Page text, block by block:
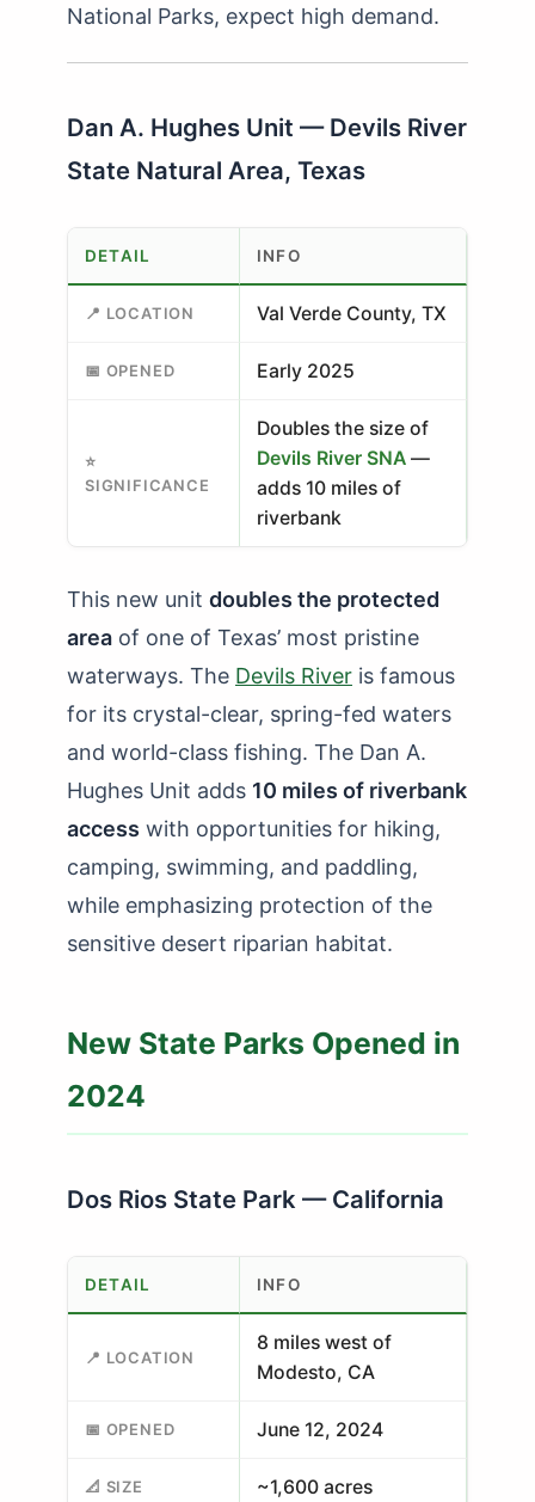
National Parks, expect high demand.
Dan A. Hughes Unit — Devils River
State Natural Area, Texas
DETAIL INFO
📍 LOCATION Val Verde County, TX
📅 OPENED Early 2025
⭐
SIGNIFICANCE
Doubles the size of
Devils River SNA —
adds 10 miles of
riverbank
This new unit doubles the protected
area of one of Texas’ most pristine
waterways. The Devils River is famous
for its crystal-clear, spring-fed waters
and world-class fishing. The Dan A.
Hughes Unit adds 10 miles of riverbank
access with opportunities for hiking,
camping, swimming, and paddling,
while emphasizing protection of the
sensitive desert riparian habitat.
New State Parks Opened in
2024
Dos Rios State Park — California
DETAIL INFO
📍 LOCATION
8 miles west of
Modesto, CA
📅 OPENED June 12, 2024
📐 SIZE ~1,600 acres